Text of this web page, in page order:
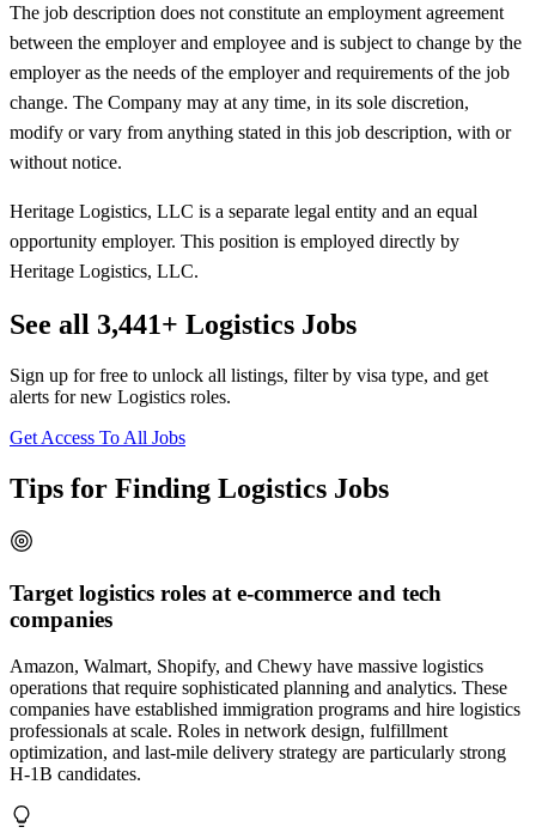
The job description does not constitute an employment agreement
between the employer and employee and is subject to change by the
employer as the needs of the employer and requirements of the job
change. The Company may at any time, in its sole discretion,
modify or vary from anything stated in this job description, with or
without notice.
Heritage Logistics, LLC is a separate legal entity and an equal
opportunity employer. This position is employed directly by
Heritage Logistics, LLC.
See all 3,441+ Logistics Jobs
Sign up for free to unlock all listings, filter by visa type, and get
alerts for new Logistics roles.
Get Access To All Jobs
Tips for Finding Logistics Jobs
Target logistics roles at e-commerce and tech
companies
Amazon, Walmart, Shopify, and Chewy have massive logistics
operations that require sophisticated planning and analytics. These
companies have established immigration programs and hire logistics
professionals at scale. Roles in network design, fulfillment
optimization, and last-mile delivery strategy are particularly strong
H-1B candidates.